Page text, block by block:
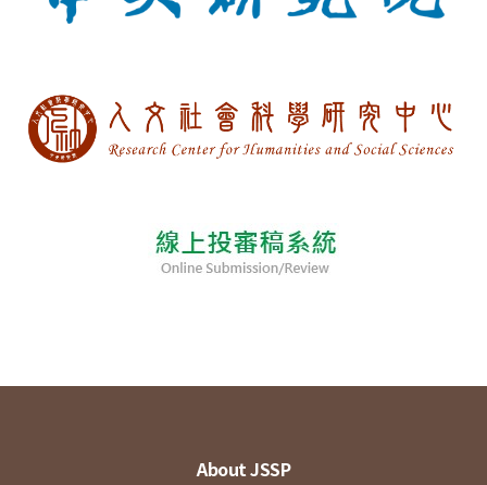
About JSSP